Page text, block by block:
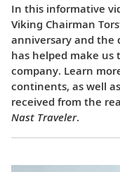
In this informative
Viking Chairman
anniversary and the
has helped make us
company. Learn
continents, as well
received from the
Nast Traveler.